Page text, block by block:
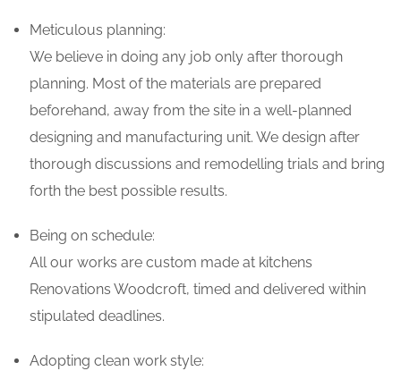
Meticulous planning:
We believe in doing any job only after thorough
planning. Most of the materials are prepared
beforehand, away from the site in a well-planned
designing and manufacturing unit. We design after
thorough discussions and remodelling trials and bring
forth the best possible results.
Being on schedule:
All our works are custom made at kitchens
Renovations Woodcroft, timed and delivered within
stipulated deadlines.
Adopting clean work style: